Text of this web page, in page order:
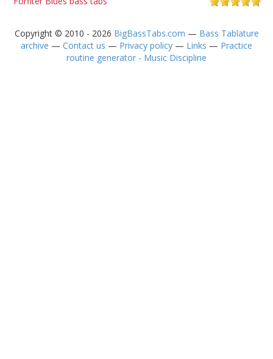
Copyright © 2010 - 2026 BigBassTabs.com — Bass Tablature
archive — Contact us — Privacy policy — Links — Practice
routine generator - Music Discipline